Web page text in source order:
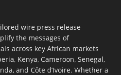
wire press release
the messages of
across key African markets
Kenya, Cameroon, Senegal,
and Côte d’Ivoire. Whether a